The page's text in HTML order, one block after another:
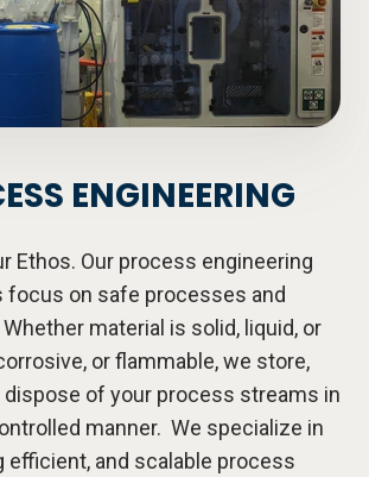
ENGINEERING
Ethos. Our process engineering
focus on safe processes and
material is solid, liquid, or
or flammable, we store,
dispose of your process streams in
manner. We specialize in
efficient, and scalable process